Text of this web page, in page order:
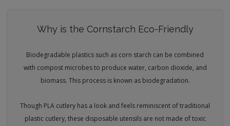
Why is the Cornstarch Eco-Friendly
Biodegradable plastics such as corn starch can be combined
with compost microbes to produce water, carbon dioxide, and
biomass. This process is known as biodegradation.
Though PLA cutlery has a look and feels reminiscent of traditional
plastic cutlery, these disposable utensils are not made of toxic